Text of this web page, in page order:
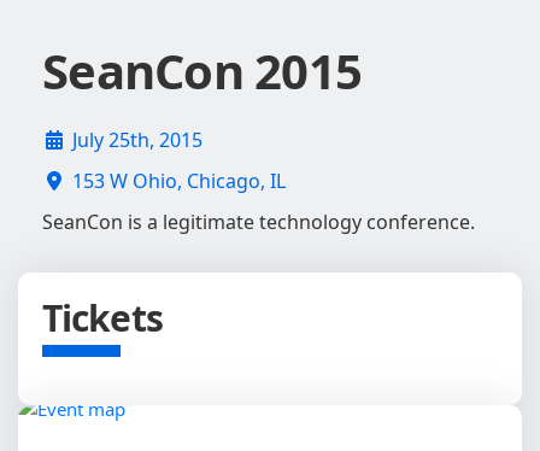
SeanCon 2015
July 25th, 2015
153 W Ohio, Chicago, IL
SeanCon is a legitimate technology conference.
Tickets